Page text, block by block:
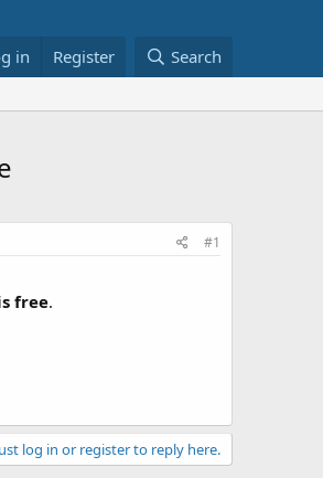
in Register Search
#1
free.
log in or register to reply here.